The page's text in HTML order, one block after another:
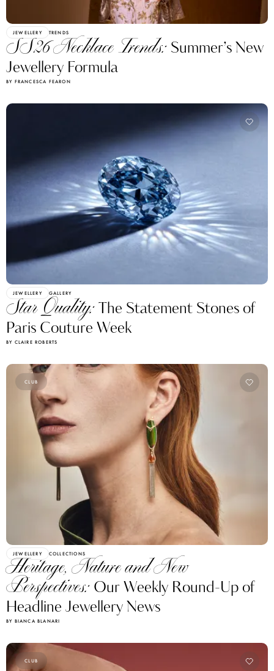
JEWELLERY TRENDS
SS26 Necklace Trends: Summer’s New
Jewellery Formula
BY FRANCESCA FEARON
JEWELLERY GALLERY
Star Quality:The Statement Stones of
Paris Couture Week
BY CLAIRE ROBERTS
CLUB
JEWELLERY COLLECTIONS
Heritage, Nature and New
Perspectives: Our Weekly Round-Up of
Headline Jewellery News
BY BIANCA BLANARI
CLUB